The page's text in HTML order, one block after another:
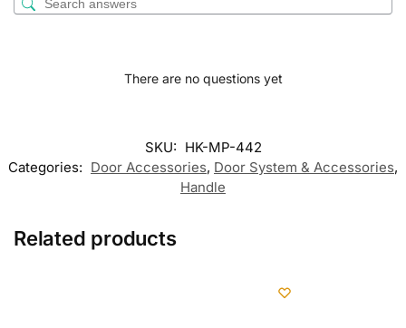
There are no questions yet
SKU: HK-MP-442
Categories: Door Accessories, Door System & Accessories,
Handle
Related products